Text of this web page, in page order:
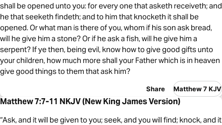
shall be opened unto you: for every one that asketh receiveth; and
he that seeketh findeth; and to him that knocketh it shall be
opened. Or what man is there of you, whom if his son ask bread,
will he give him a stone? Or if he ask a fish, will he give him a
serpent? If ye then, being evil, know how to give good gifts unto
your children, how much more shall your Father which is in heaven
give good things to them that ask him?
Share Matthew 7 KJV
Matthew 7:7-11 NKJV (New King James Version)
“Ask, and it will be given to you; seek, and you will find; knock, and it